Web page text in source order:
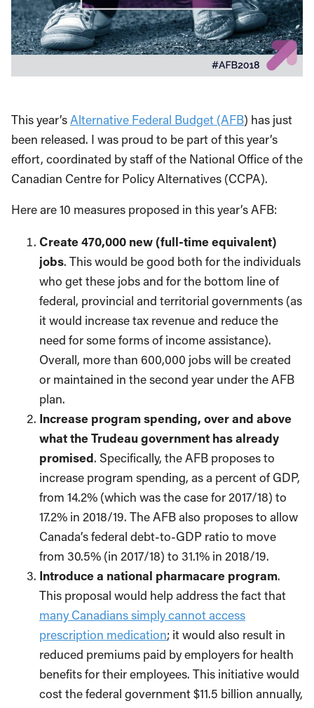
This year’sAlternative Federal Budget (AFB) has just
been released. I was proud to be part of this year’s
effort, coordinated by staff of the National Office of the
Canadian Centre for Policy Alternatives (CCPA).
Here are 10 measures proposed in this year’s AFB:
Create 470,000 new (full-time equivalent)
jobs. This would be good both for the individuals
who get these jobs and for the bottom line of
federal, provincial and territorial governments (as
it would increase tax revenue and reduce the
need for some forms of income assistance).
Overall, more than 600,000 jobs will be created
or maintained in the second year under the AFB
plan.
Increase program spending, over and above
what the Trudeau government has already
promised. Specifically, the AFB proposes to
increase program spending, as a percent of GDP,
from 14.2% (which was the case for 2017/18) to
17.2% in 2018/19. The AFB also proposes to allow
Canada’s federal debt-to-GDP ratio to move
from 30.5% (in 2017/18) to 31.1% in 2018/19.
Introduce a national pharmacare program.
This proposal would help address the fact that
many Canadians simply cannot access
prescription medication; it would also result in
reduced premiums paid by employers for health
benefits for their employees. This initiative would
cost the federal government $11.5 billion annually,